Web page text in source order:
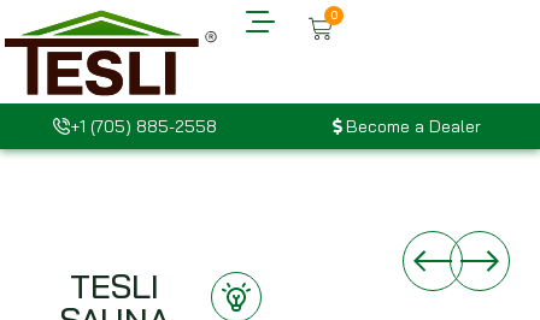
0
+1 (705) 885-2558 Become a Dealer
TESLI